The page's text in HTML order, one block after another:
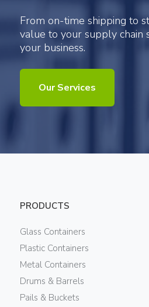
From on-time shipping to
value to your supply chain
your business.
Our Services
PRODUCTS
Glass Containers
Plastic Containers
Metal Containers
Drums & Barrels
Pails & Buckets